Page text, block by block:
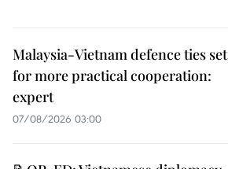
Malaysia-Vietnam defence ties set
for more practical cooperation:
expert
07/08/2026 03:00